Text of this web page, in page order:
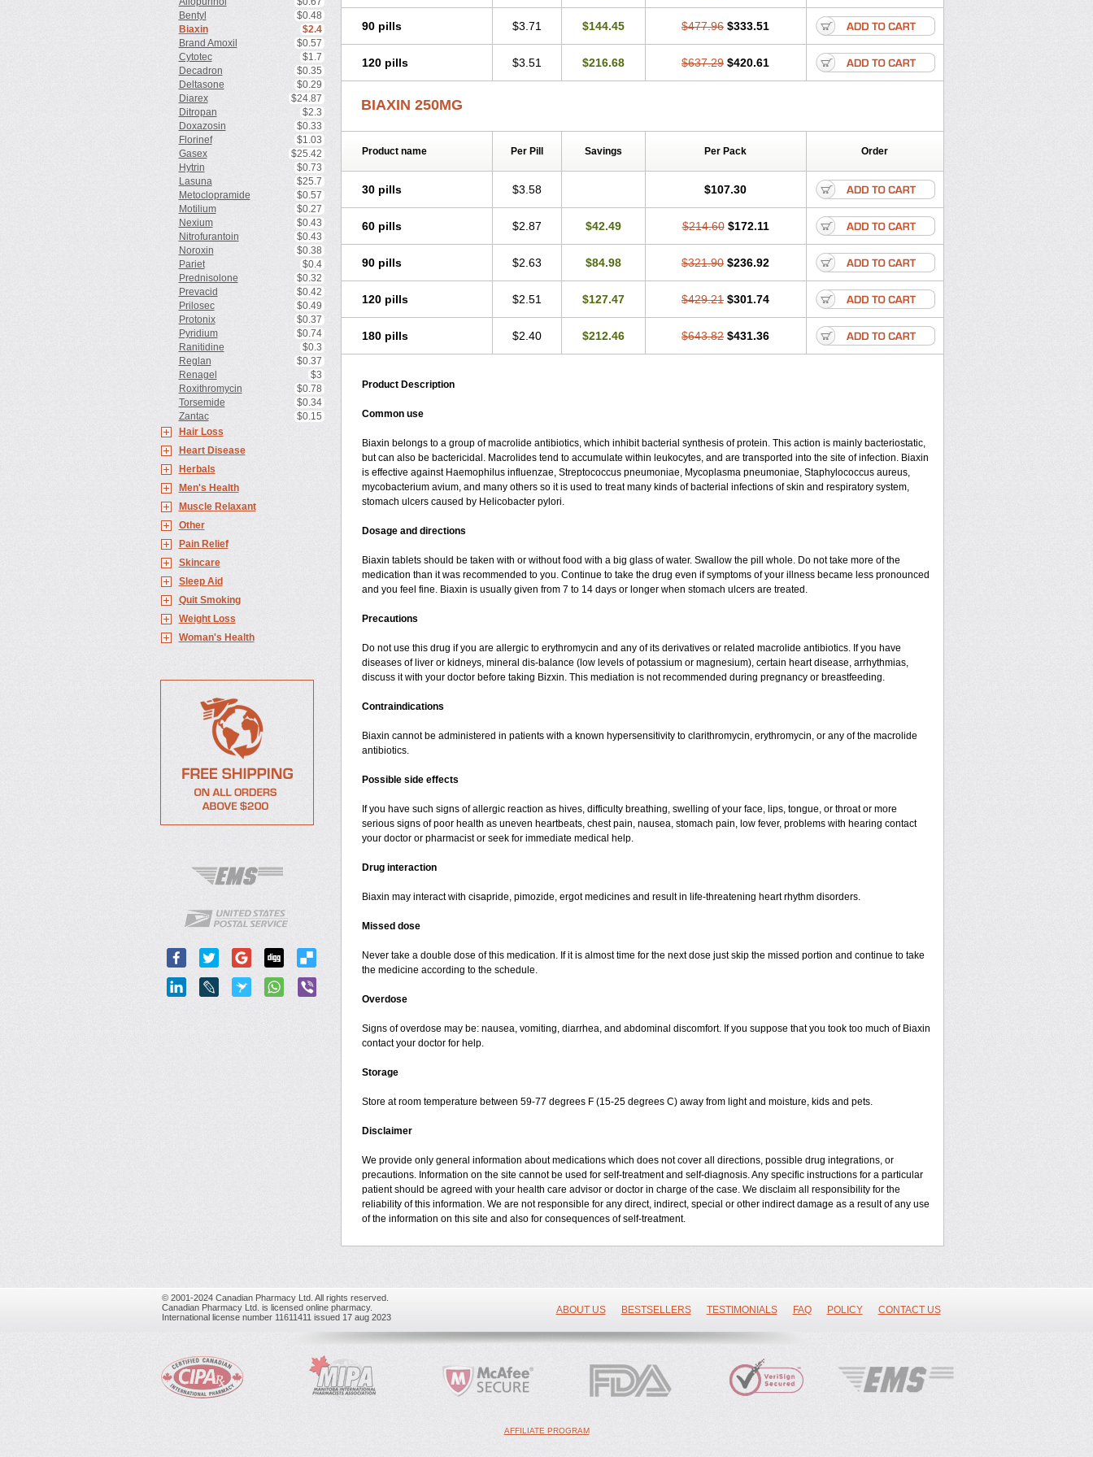
Bentyl
$0.48
Biaxin
$2.4
Brand Amoxil
$0.57
Cytotec
$1.7
Decadron
$0.35
Deltasone
$0.29
Diarex
$24.87
Ditropan
$2.3
Doxazosin
$0.33
Florinef
$1.03
Gasex
$25.42
Hytrin
$0.73
Lasuna
$25.7
Metoclopramide
$0.57
Motilium
$0.27
Nexium
$0.43
Nitrofurantoin
$0.43
Noroxin
$0.38
Pariet
$0.4
Prednisolone
$0.32
Prevacid
$0.42
Prilosec
$0.49
Protonix
$0.37
Pyridium
$0.74
Ranitidine
$0.3
Reglan
$0.37
Renagel
$3
Roxithromycin
$0.78
Torsemide
$0.34
Zantac
$0.15
Hair Loss
Heart Disease
Herbals
Men's Health
Muscle Relaxant
Other
Pain Relief
Skincare
Sleep Aid
Quit Smoking
Weight Loss
Woman's Health
Kofron Laricid Larizin Laromin Likmoss Lyoclar Macladin
Maclar Macrobid Macromicina Marviclar Maxiclar Maxigan Maxilin Mediclar Megasid
Minebase Mononaxy Monozeclar Naxy Neo-clarosip Neo-klar Nexium hp7 Nutabact Odycin Onexid Opeclacine
Orixal Pre-clar Rasermicina Remac Requelar Ritromi Rocin Rodizim
Rolicytin
90 pills $3.71 $144.45 $477.96 $333.51
120 pills $3.51 $216.68 $637.29 $420.61
BIAXIN 250MG
Product name Per Pill Savings Per Pack Order
30 pills $3.58 $107.30
60 pills $2.87 $42.49 $214.60 $172.11
90 pills $2.63 $84.98 $321.90 $236.92
120 pills $2.51 $127.47 $429.21 $301.74
180 pills $2.40 $212.46 $643.82 $431.36
Product Description
Common use
Biaxin belongs to a group of macrolide antibiotics, which inhibit bacterial synthesis of protein. This action is mainly bacteriostatic,
but can also be bactericidal. Macrolides tend to accumulate within leukocytes, and are transported into the site of infection. Biaxin
is effective against Haemophilus influenzae, Streptococcus pneumoniae, Mycoplasma pneumoniae, Staphylococcus aureus,
mycobacterium avium, and many others so it is used to treat many kinds of bacterial infections of skin and respiratory system,
stomach ulcers caused by Helicobacter pylori.
Dosage and directions
Biaxin tablets should be taken with or without food with a big glass of water. Swallow the pill whole. Do not take more of the
medication than it was recommended to you. Continue to take the drug even if symptoms of your illness became less pronounced
and you feel fine. Biaxin is usually given from 7 to 14 days or longer when stomach ulcers are treated.
Precautions
Do not use this drug if you are allergic to erythromycin and any of its derivatives or related macrolide antibiotics. If you have
diseases of liver or kidneys, mineral dis-balance (low levels of potassium or magnesium), certain heart disease, arrhythmias,
discuss it with your doctor before taking Bizxin. This mediation is not recommended during pregnancy or breastfeeding.
Contraindications
Biaxin cannot be administered in patients with a known hypersensitivity to clarithromycin, erythromycin, or any of the macrolide
antibiotics.
Possible side effects
If you have such signs of allergic reaction as hives, difficulty breathing, swelling of your face, lips, tongue, or throat or more
serious signs of poor health as uneven heartbeats, chest pain, nausea, stomach pain, low fever, problems with hearing contact
your doctor or pharmacist or seek for immediate medical help.
Drug interaction
Biaxin may interact with cisapride, pimozide, ergot medicines and result in life-threatening heart rhythm disorders.
Missed dose
Never take a double dose of this medication. If it is almost time for the next dose just skip the missed portion and continue to take
the medicine according to the schedule.
Overdose
Signs of overdose may be: nausea, vomiting, diarrhea, and abdominal discomfort. If you suppose that you took too much of Biaxin
contact your doctor for help.
Storage
Store at room temperature between 59-77 degrees F (15-25 degrees C) away from light and moisture, kids and pets.
Disclaimer
We provide only general information about medications which does not cover all directions, possible drug integrations, or
precautions. Information on the site cannot be used for self-treatment and self-diagnosis. Any specific instructions for a particular
patient should be agreed with your health care advisor or doctor in charge of the case. We disclaim all responsibility for the
reliability of this information. We are not responsible for any direct, indirect, special or other indirect damage as a result of any use
of the information on this site and also for consequences of self-treatment.
© 2001-2024 Canadian Pharmacy Ltd. All rights reserved.
Canadian Pharmacy Ltd. is licensed online pharmacy.
International license number 11611411 issued 17 aug 2023
ABOUT US BESTSELLERS TESTIMONIALS FAQ POLICY CONTACT US
AFFILIATE PROGRAM